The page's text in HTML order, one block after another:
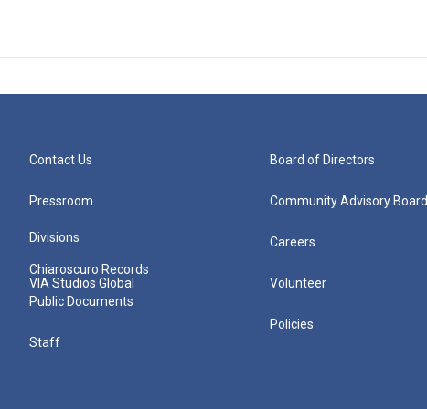
Contact Us
Pressroom
Divisions
Chiaroscuro Records
VIA Studios Global
Public Documents
Staff
Board of Directors
Community Advisory Board
Careers
Volunteer
Policies